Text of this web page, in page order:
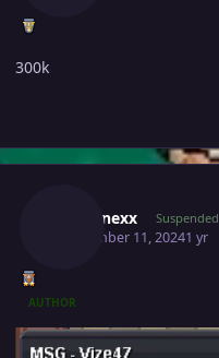
300k
Zebronexx Suspended
September 11, 20241 yr
AUTHOR